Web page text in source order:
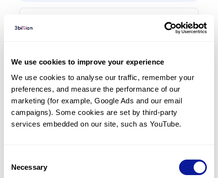
We use cookies to improve your experience
We use cookies to analyse our traffic, remember your
preferences, and measure the performance of our
marketing (for example, Google Ads and our email
campaigns). Some cookies are set by third-party
services embedded on our site, such as YouTube.
Selection
Necessary
Frequently observed phenotypes
is shown in parentheses.
5 ( 55.6%)
Lethargy
2(22.2%)
Hyperglycinemia
22.2